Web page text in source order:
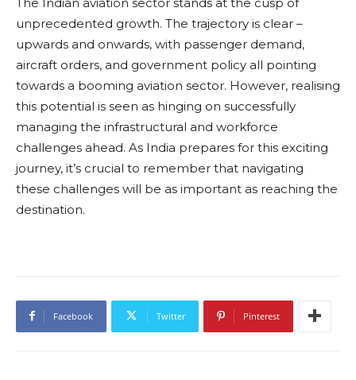
unprecedented growth. The trajectory is clear –
upwards and onwards, with passenger demand,
aircraft orders, and government policy all pointing
towards a booming aviation sector. However, realising
this potential is seen as hinging on successfully
managing the infrastructural and workforce
challenges ahead. As India prepares for this exciting
journey, it’s crucial to remember that navigating
these challenges will be as important as reaching the
destination.
Facebook Twitter Pinterest